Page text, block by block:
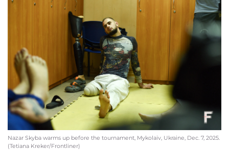
Nazar Skyba warms up before the tournament, Mykolaiv, Ukraine, Dec. 7, 2025.
(Tetiana Kreker/Frontliner)